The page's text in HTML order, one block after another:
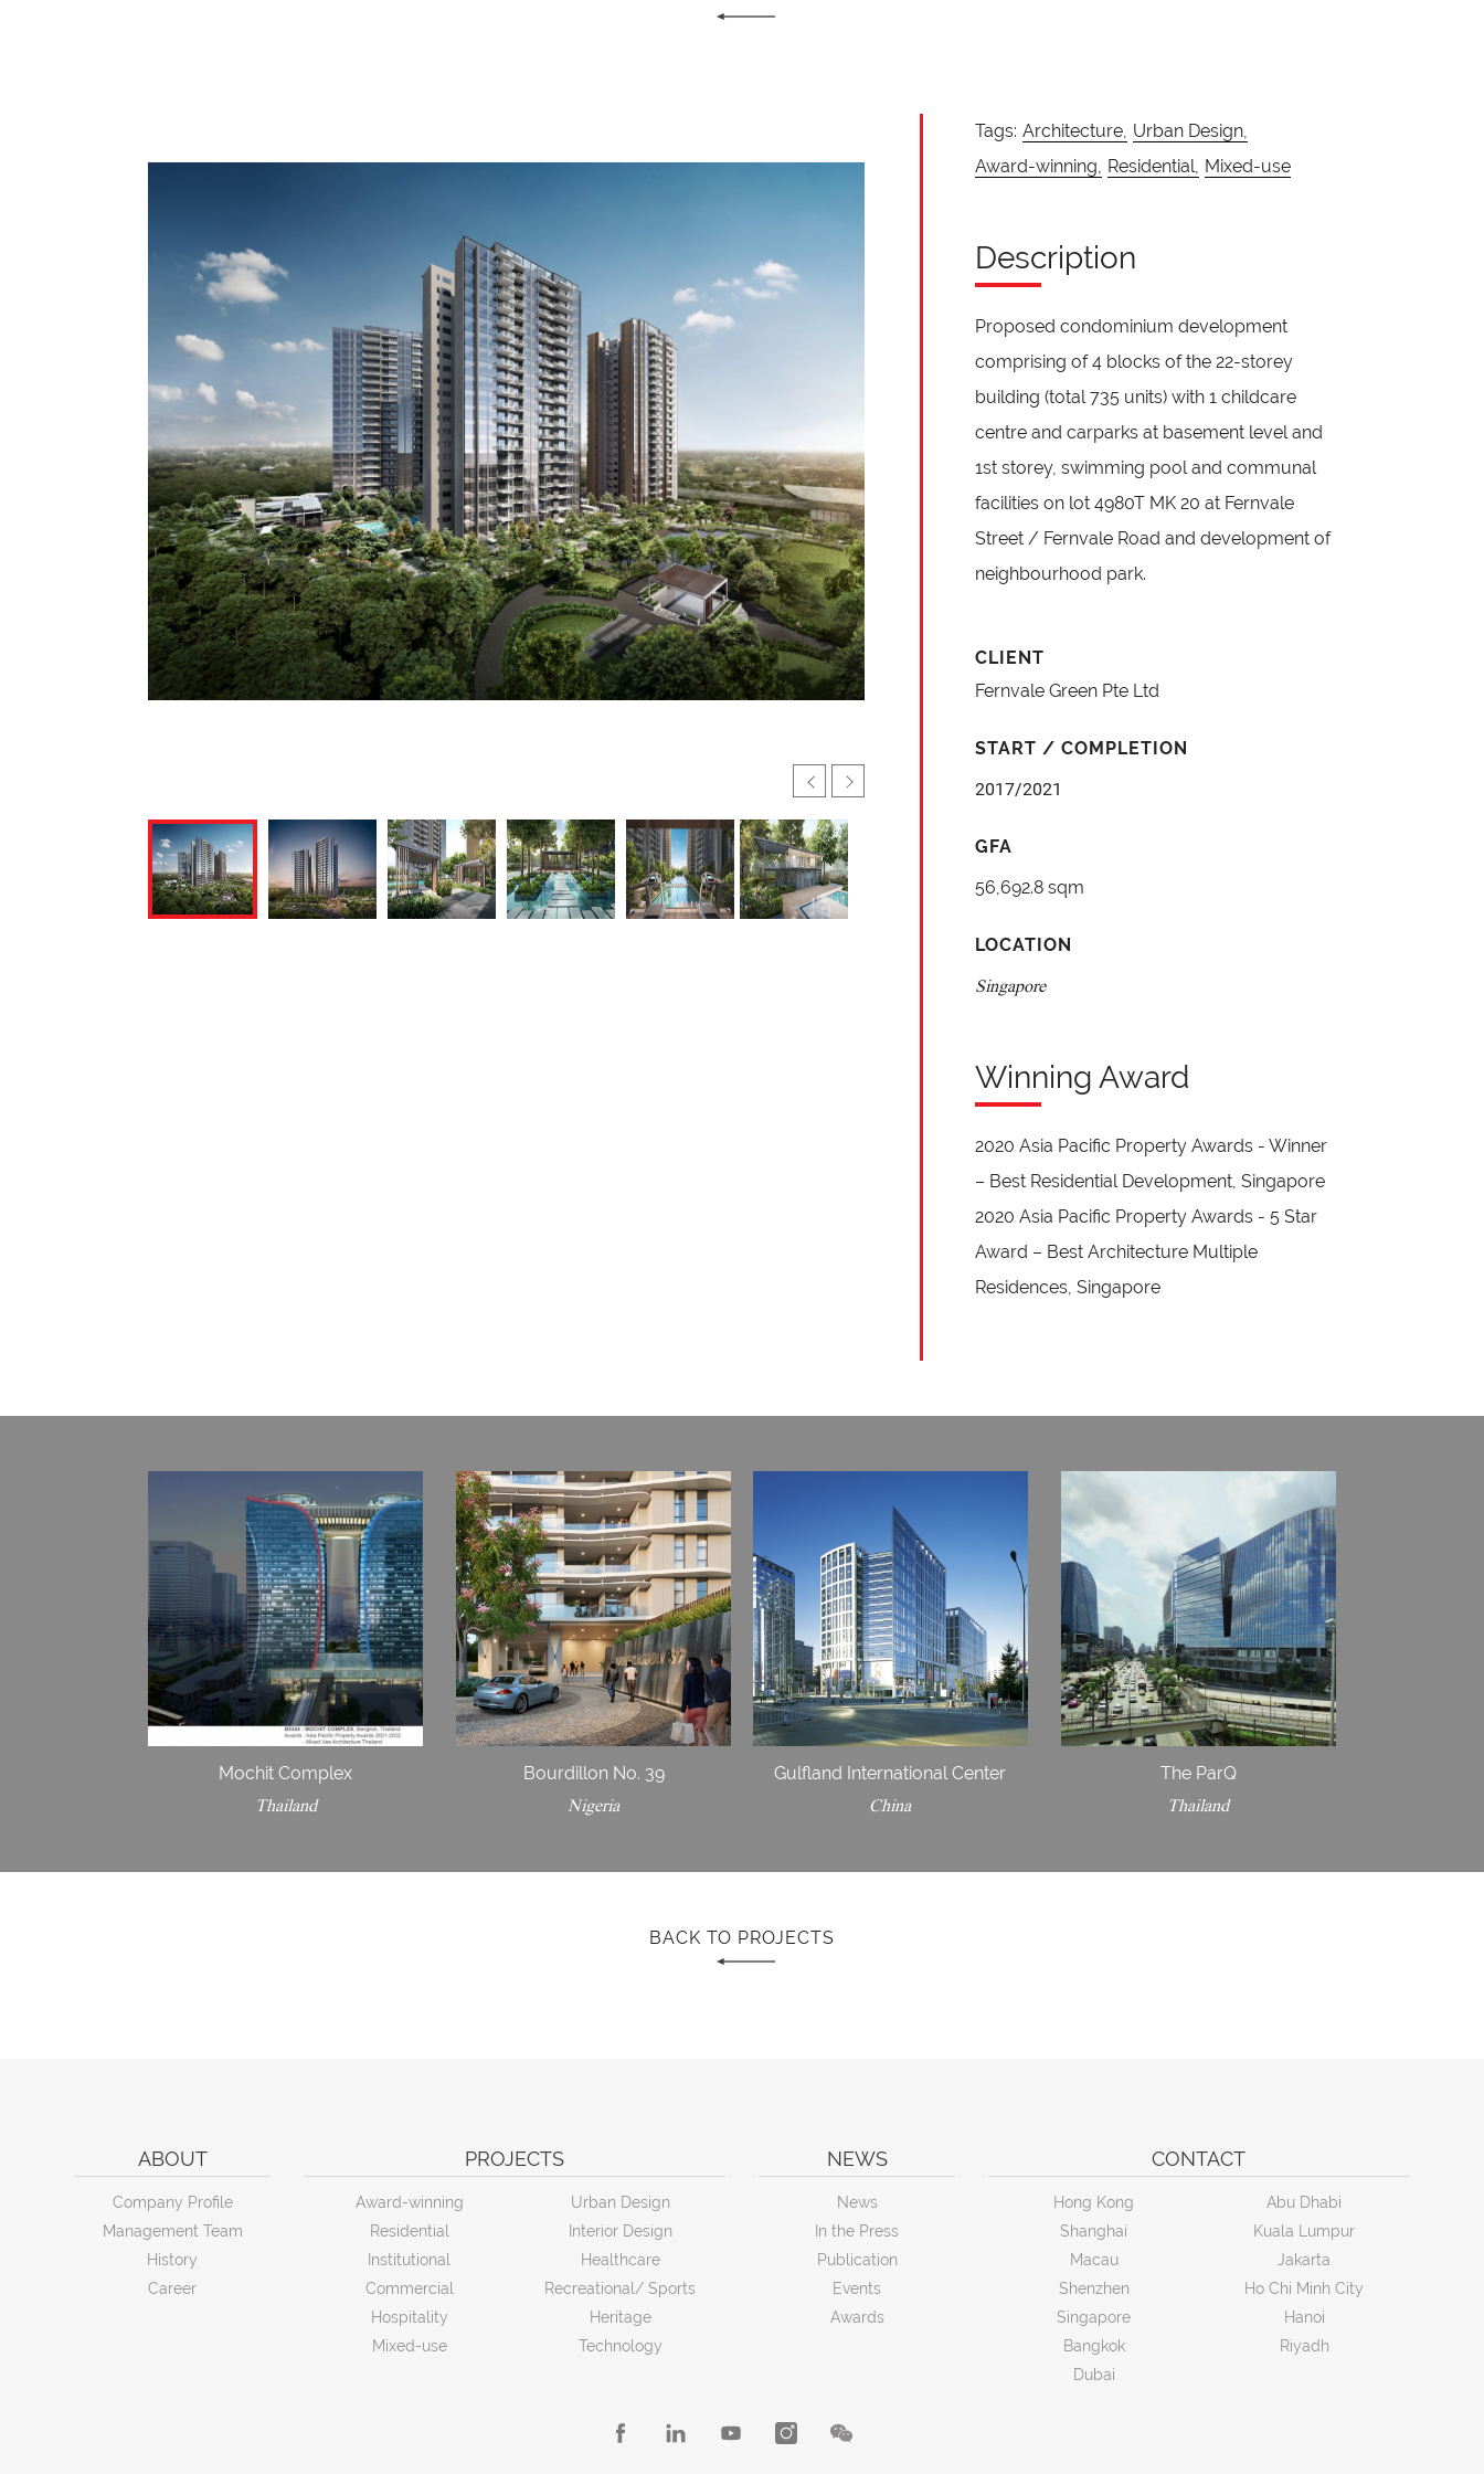
Tags: Architecture, Urban Design,
Award-winning, Residential, Mixed-use
Description
Proposed condominium development
comprising of 4 blocks of the 22-storey
building (total 735 units) with 1 childcare
centre and carparks at basement level and
1st storey, swimming pool and communal
facilities on lot 4980T MK 20 at Fernvale
Street / Fernvale Road and development of
neighbourhood park.
CLIENT
Fernvale Green Pte Ltd
START / COMPLETION
2017/2021
GFA
56,692.8 sqm
LOCATION
Singapore
Winning Award
2020 Asia Pacific Property Awards - Winner
– Best Residential Development, Singapore
2020 Asia Pacific Property Awards - 5 Star
Award – Best Architecture Multiple
Residences, Singapore
Mochit Complex
Thailand
Bourdillon No. 39
Nigeria
Gulfland International Center
China
The ParQ
Thailand
BACK TO PROJECTS
ABOUT
Company Profile
Management Team
History
Career
PROJECTS
Award-winning
Residential
Institutional
Commercial
Hospitality
Mixed-use
Urban Design
Interior Design
Healthcare
Recreational/ Sports
Heritage
Technology
NEWS
News
In the Press
Publication
Events
Awards
CONTACT
Hong Kong
Shanghai
Macau
Shenzhen
Singapore
Bangkok
Dubai
Abu Dhabi
Kuala Lumpur
Jakarta
Ho Chi Minh City
Hanoi
Riyadh